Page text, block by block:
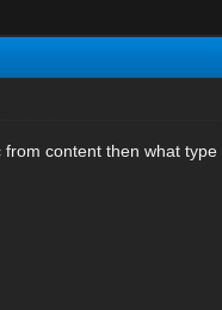
content then what